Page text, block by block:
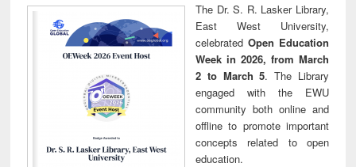
The Dr. S. R. Lasker Library,
East West University,
celebrated Open Education
Week in 2026, from March
2 to March 5. The Library
engaged with the EWU
community both online and
offline to promote important
concepts related to open
education.